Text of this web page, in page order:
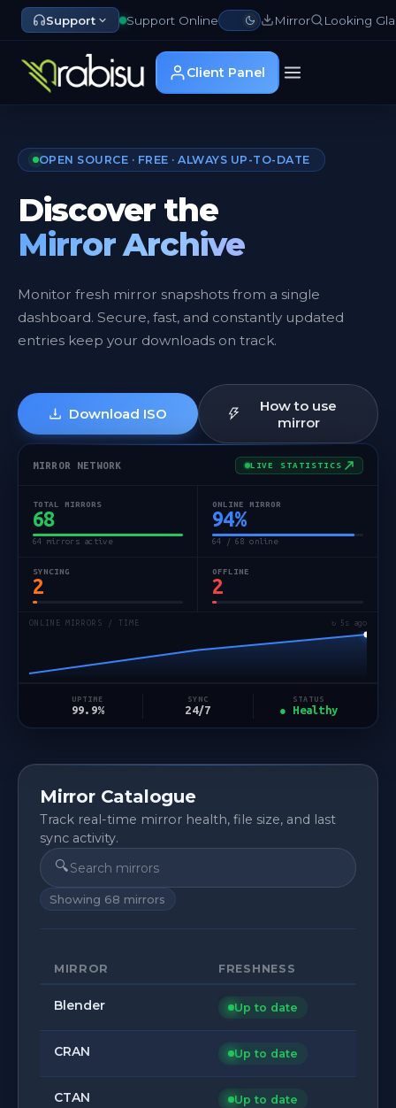
Support Support Online Mirror Looking
Client Panel
OPEN SOURCE · FREE · ALWAYS UP-TO-DATE
Discover the
Mirror Archive
Monitor fresh mirror snapshots from a single
dashboard. Secure, fast, and constantly updated
entries keep your downloads on track.
Download ISO
How to use
mirror
MIRROR NETWORK LIVE STATISTICS
TOTAL MIRRORS
68
64 mirrors active
ONLINE MIRROR
94%
64 / 68 online
SYNCING
2
OFFLINE
2
ONLINE MIRRORS / TIME ↻ 5s ago
UPTIME
99.9%
SYNC
24/7
STATUS
● Healthy
Mirror Catalogue
Track real-time mirror health, file size, and last
sync activity.
🔍
Showing 68 mirrors
MIRROR FRESHNESS
Blender Up to date
CRAN Up to date
CTAN Up to date